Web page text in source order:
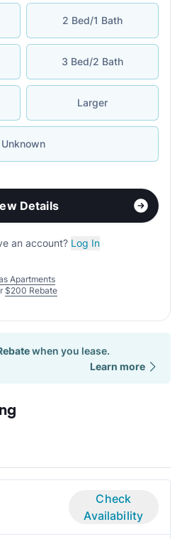
2 Bed/1 Bath
3 Bed/2 Bath
Larger
Unknown
Details
an account? Log In
Apartments
$200 Rebate
when you lease.
Learn more
Check
Availability